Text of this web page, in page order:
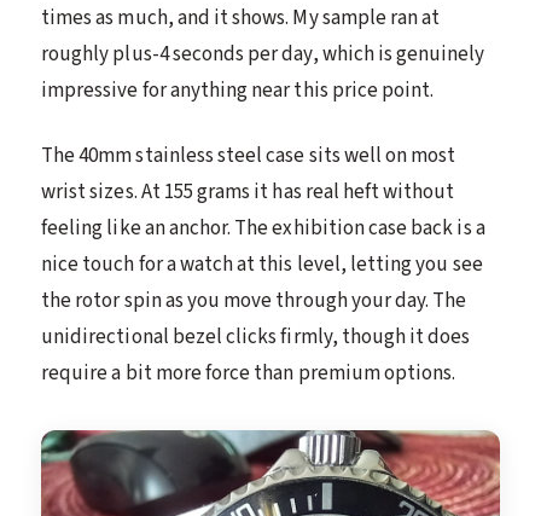
times as much, and it shows. My sample ran at
roughly plus-4 seconds per day, which is genuinely
impressive for anything near this price point.
The 40mm stainless steel case sits well on most
wrist sizes. At 155 grams it has real heft without
feeling like an anchor. The exhibition case back is a
nice touch for a watch at this level, letting you see
the rotor spin as you move through your day. The
unidirectional bezel clicks firmly, though it does
require a bit more force than premium options.